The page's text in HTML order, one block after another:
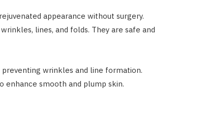
appearance without surgery.
lines, and folds. They are safe and
wrinkles and line formation.
enhance smooth and plump skin.